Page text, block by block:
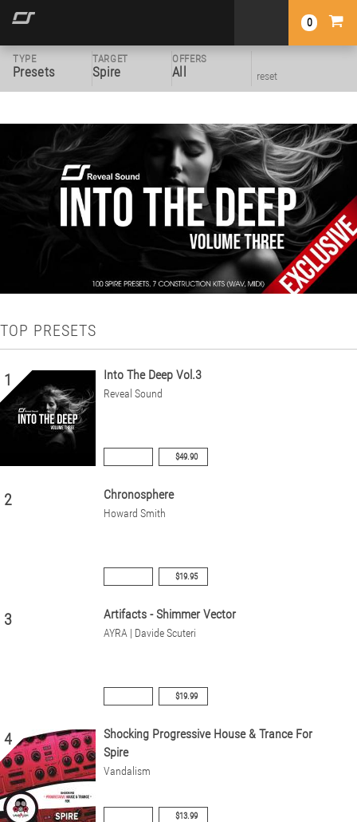
0
TYPE
Presets
TARGET
Spire
OFFERS
All reset
TOP PRESETS
1 Into The Deep Vol.3
Reveal Sound
$49.90
2 Chronosphere
Howard Smith
$19.95
3 Artifacts - Shimmer Vector
AYRA | Davide Scuteri
$19.99
4
Shocking Progressive House & Trance For
Spire
Vandalism
$13.99